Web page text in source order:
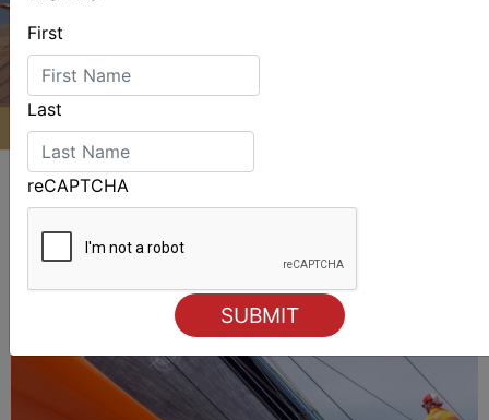
ALSO ON MYSAILING
First
Last
reCAPTCHA